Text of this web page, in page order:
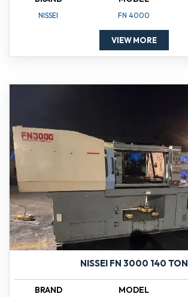
NISSEI FN 4000
VIEW MORE
NISSEI FN 3000 140 TON
BRAND MODEL